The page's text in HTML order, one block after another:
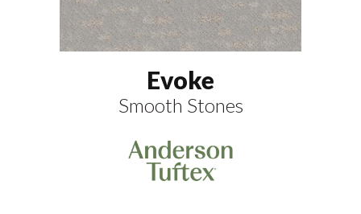
Evoke
Smooth Stones